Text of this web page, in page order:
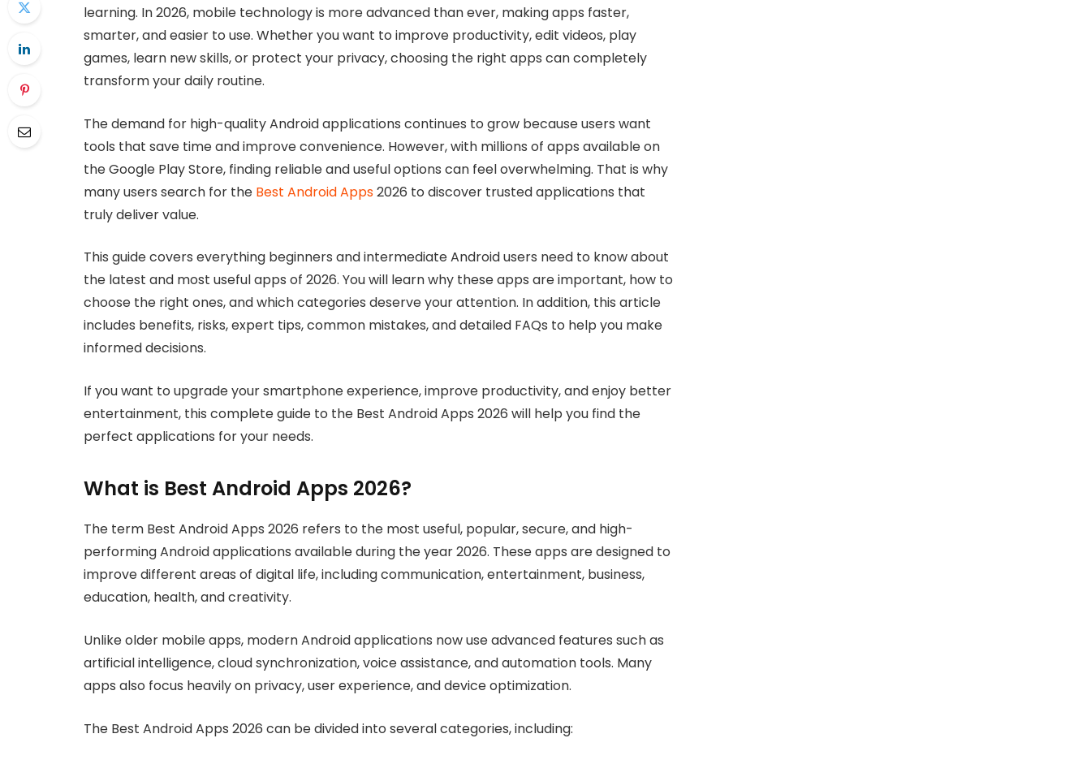
learning. In 2026, mobile technology is more advanced than ever, making apps faster,
smarter, and easier to use. Whether you want to improve productivity, edit videos, play
games, learn new skills, or protect your privacy, choosing the right apps can completely
transform your daily routine.
The demand for high-quality Android applications continues to grow because users want
tools that save time and improve convenience. However, with millions of apps available on
the Google Play Store, finding reliable and useful options can feel overwhelming. That is why
many users search for the Best Android Apps2026 to discover trusted applications that
truly deliver value.
This guide covers everything beginners and intermediate Android users need to know about
the latest and most useful apps of 2026. You will learn why these apps are important, how to
choose the right ones, and which categories deserve your attention. In addition, this article
includes benefits, risks, expert tips, common mistakes, and detailed FAQs to help you make
informed decisions.
If you want to upgrade your smartphone experience, improve productivity, and enjoy better
entertainment, this complete guide to the Best Android Apps 2026 will help you find the
perfect applications for your needs.
What is Best Android Apps 2026?
The term Best Android Apps 2026 refers to the most useful, popular, secure, and high-
performing Android applications available during the year 2026. These apps are designed to
improve different areas of digital life, including communication, entertainment, business,
education, health, and creativity.
Unlike older mobile apps, modern Android applications now use advanced features such as
artificial intelligence, cloud synchronization, voice assistance, and automation tools. Many
apps also focus heavily on privacy, user experience, and device optimization.
The Best Android Apps 2026 can be divided into several categories, including: